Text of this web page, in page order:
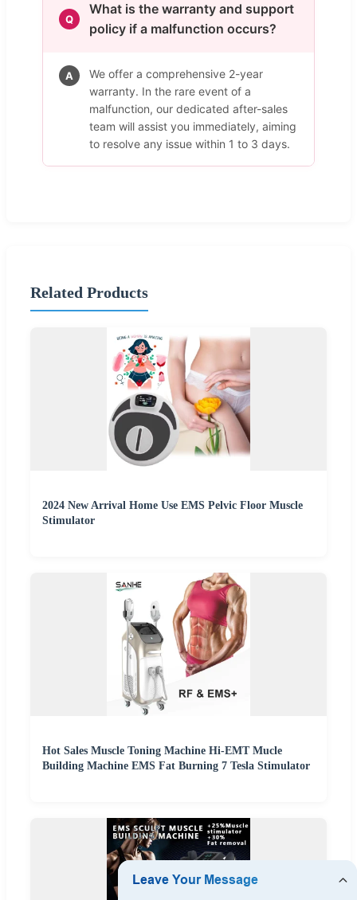
Q
What is the warranty and support
policy if a malfunction occurs?
A
We offer a comprehensive 2-year
warranty. In the rare event of a
malfunction, our dedicated after-sales
team will assist you immediately, aiming
to resolve any issue within 1 to 3 days.
Related Products
2024 New Arrival Home Use EMS Pelvic Floor Muscle
Stimulator
Hot Sales Muscle Toning Machine Hi-EMT Mucle
Building Machine EMS Fat Burning 7 Tesla Stimulator